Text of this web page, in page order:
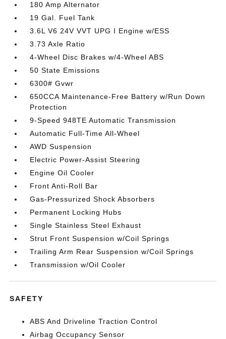
180 Amp Alternator
19 Gal. Fuel Tank
3.6L V6 24V VVT UPG I Engine w/ESS
3.73 Axle Ratio
4-Wheel Disc Brakes w/4-Wheel ABS
50 State Emissions
6300# Gvwr
650CCA Maintenance-Free Battery w/Run Down
Protection
9-Speed 948TE Automatic Transmission
Automatic Full-Time All-Wheel
AWD Suspension
Electric Power-Assist Steering
Engine Oil Cooler
Front Anti-Roll Bar
Gas-Pressurized Shock Absorbers
Permanent Locking Hubs
Single Stainless Steel Exhaust
Strut Front Suspension w/Coil Springs
Trailing Arm Rear Suspension w/Coil Springs
Transmission w/Oil Cooler
SAFETY
ABS And Driveline Traction Control
Airbag Occupancy Sensor